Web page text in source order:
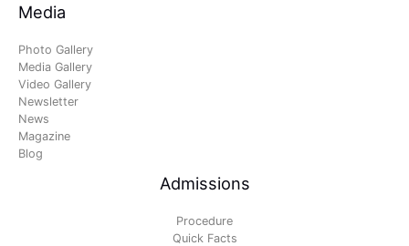
Media
Photo Gallery
Media Gallery
Video Gallery
Newsletter
News
Magazine
Blog
Admissions
Procedure
Quick Facts